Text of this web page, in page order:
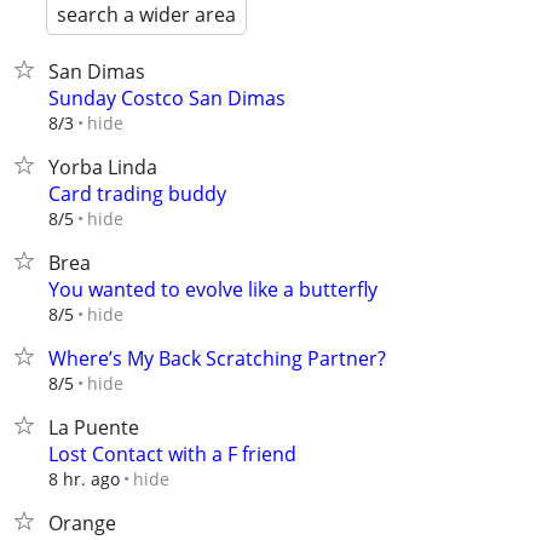
search a wider area
San Dimas
Sunday Costco San Dimas
8/3 hide
Yorba Linda
Card trading buddy
8/5 hide
Brea
You wanted to evolve like a butterfly
8/5 hide
Where’s My Back Scratching Partner?
8/5 hide
La Puente
Lost Contact with a F friend
8 hr. ago hide
Orange